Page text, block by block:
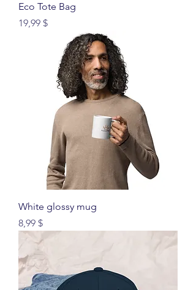
Eco Tote Bag
Price
19,99 $
White glossy mug
Price
8,99 $